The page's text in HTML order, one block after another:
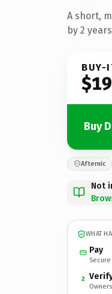
A short,
by 2
BUY-
Buy
Afternic
Not
WHAT
Pay
2